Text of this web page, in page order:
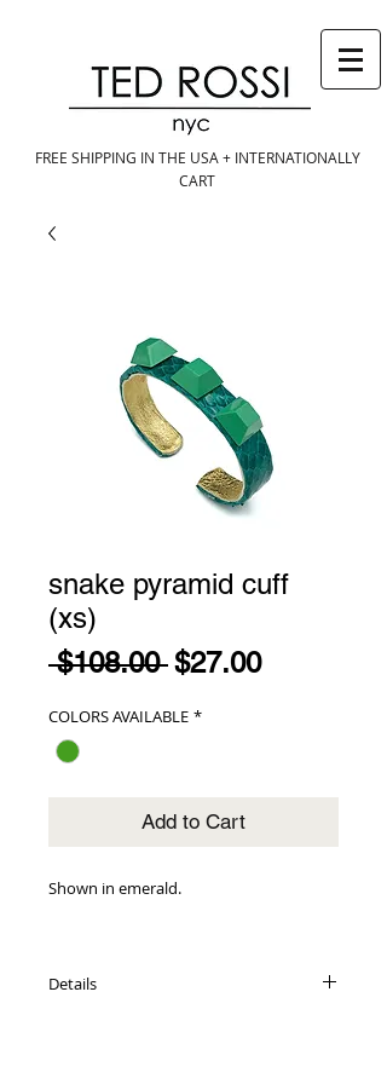
FREE SHIPPING IN THE USA + INTERNATIONALLY
CART
snake pyramid cuff
(xs)
$108.00 Regular
$27.00Sale
COLORS AVAILABLE *
Add to Cart
Shown in emerald.
Details